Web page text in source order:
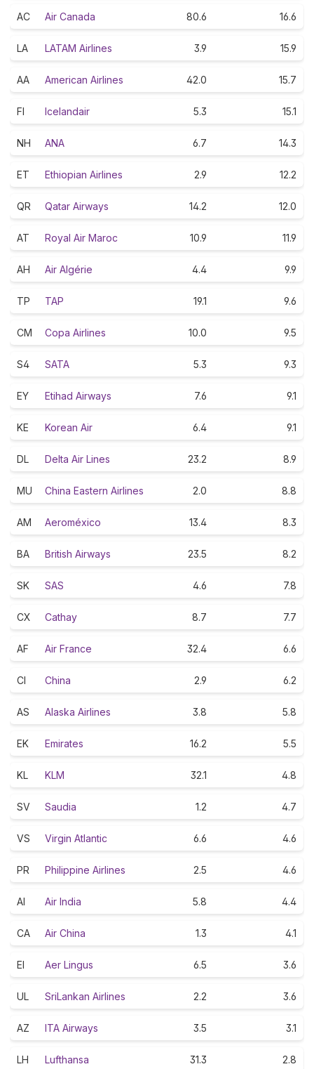
AC Air Canada 80.6 16.6
LA LATAM Airlines 3.9 15.9
AA American Airlines 42.0 15.7
FI Icelandair 5.3 15.1
NH ANA 6.7 14.3
ET Ethiopian Airlines 2.9 12.2
QR Qatar Airways 14.2 12.0
AT Royal Air Maroc 10.9 11.9
AH Air Algérie 4.4 9.9
TP TAP 19.1 9.6
CM Copa Airlines 10.0 9.5
S4 SATA 5.3 9.3
EY Etihad Airways 7.6 9.1
KE Korean Air 6.4 9.1
DL Delta Air Lines 23.2 8.9
MU China Eastern Airlines 2.0 8.8
AM Aeroméxico 13.4 8.3
BA British Airways 23.5 8.2
SK SAS 4.6 7.8
CX Cathay 8.7 7.7
AF Air France 32.4 6.6
CI China 2.9 6.2
AS Alaska Airlines 3.8 5.8
EK Emirates 16.2 5.5
KL KLM 32.1 4.8
SV Saudia 1.2 4.7
VS Virgin Atlantic 6.6 4.6
PR Philippine Airlines 2.5 4.6
AI Air India 5.8 4.4
CA Air China 1.3 4.1
EI Aer Lingus 6.5 3.6
UL SriLankan Airlines 2.2 3.6
AZ ITA Airways 3.5 3.1
LH Lufthansa 31.3 2.8